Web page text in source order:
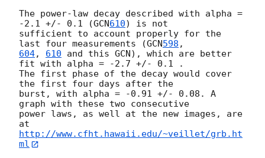
The power-law decay described with alpha =
-2.1 +/- 0.1 (GCN610) is not
sufficient to account properly for the
last four measurements (GCN598
604, 610 and this GCN), which are better
fit with alpha = -2.7 +/- 0.1 .
The first phase of the decay would cover
the first four days after the
burst, with alpha = -0.91 +/- 0.08. A
graph with these two consecutive
power laws, as well at the new images, are
http://www.cfht.hawaii.edu/~veillet/grb.ht
ml